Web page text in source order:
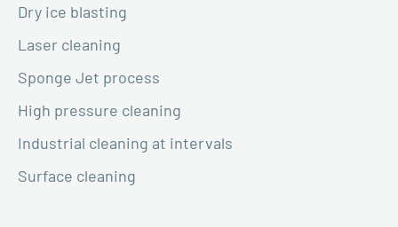
Dry ice blasting
Laser cleaning
Sponge Jet process
High pressure cleaning
Industrial cleaning at intervals
Surface cleaning